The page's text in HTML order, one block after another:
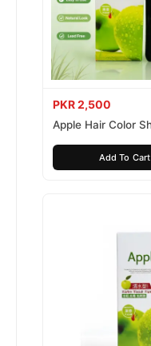
PKR 2,500
Apple Hair Color
Add To Cart